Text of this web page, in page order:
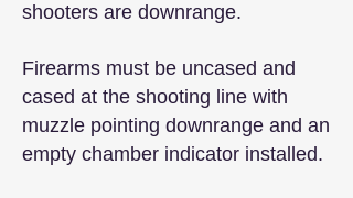
shooters are downrange.
Firearms must be uncased and
cased at the shooting line with
muzzle pointing downrange and an
empty chamber indicator installed.